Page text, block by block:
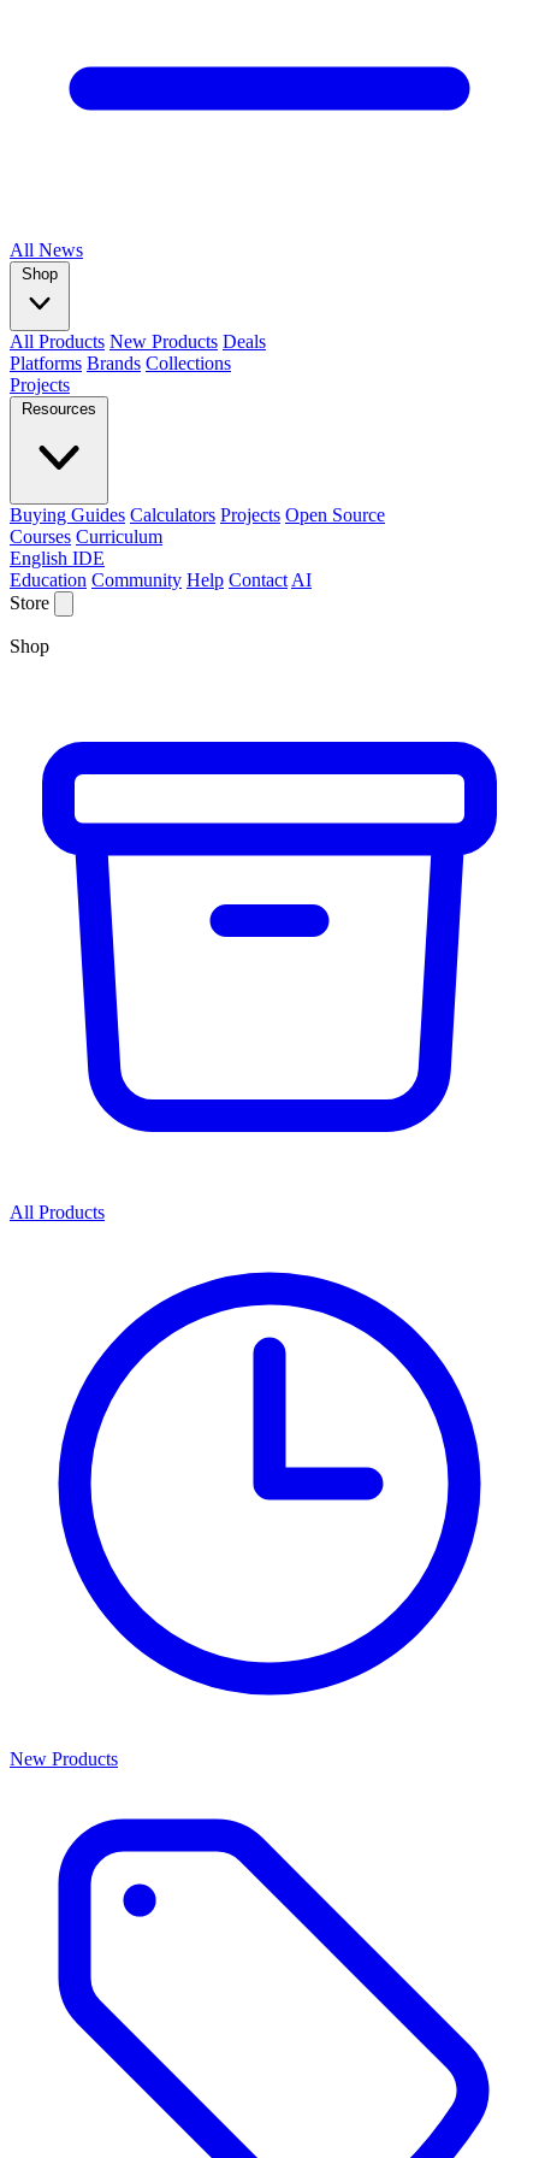
All News
Shop
All Products New Products Deals
Platforms Brands Collections
Projects
Resources
Buying Guides Calculators Projects Open Source
Courses Curriculum
English IDE
Education Community Help Contact AI
Store
Shop
All Products
New Products